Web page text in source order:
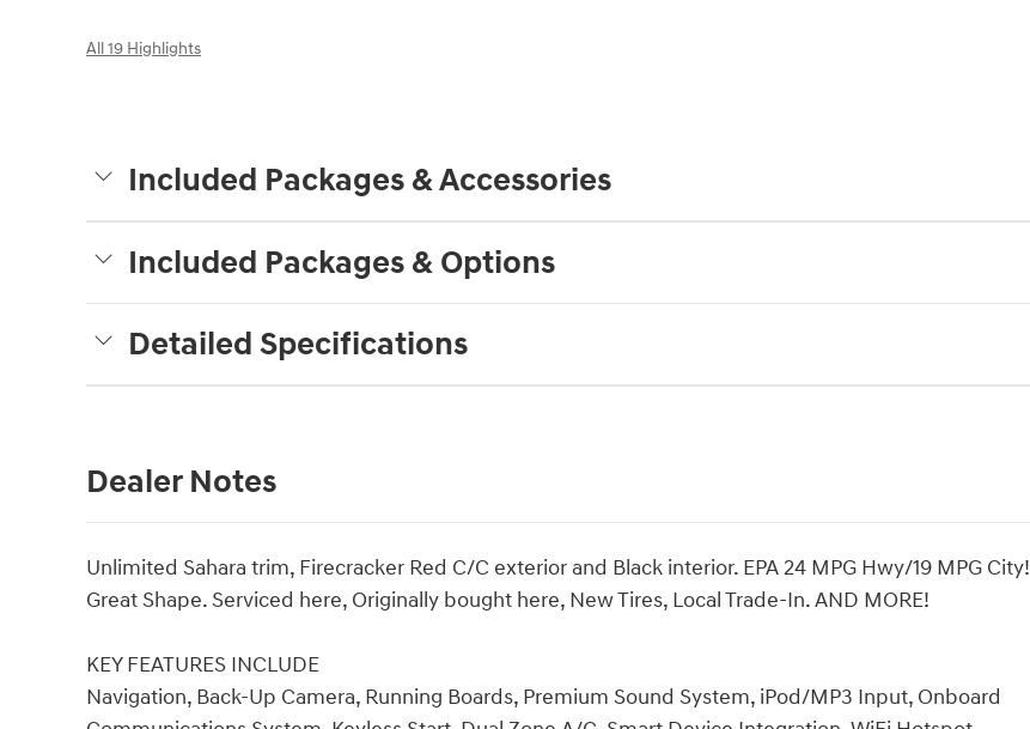
All 19 Highlights
Included Packages & Accessories
Included Packages & Options
Detailed Specifications
Dealer Notes
Unlimited Sahara trim, Firecracker Red C/C exterior and Black interior. EPA 24 MPG Hwy/19 MPG City!
Great Shape. Serviced here, Originally bought here, New Tires, Local Trade-In. AND MORE!
KEY FEATURES INCLUDE
Navigation, Back-Up Camera, Running Boards, Premium Sound System, iPod/MP3 Input, Onboard